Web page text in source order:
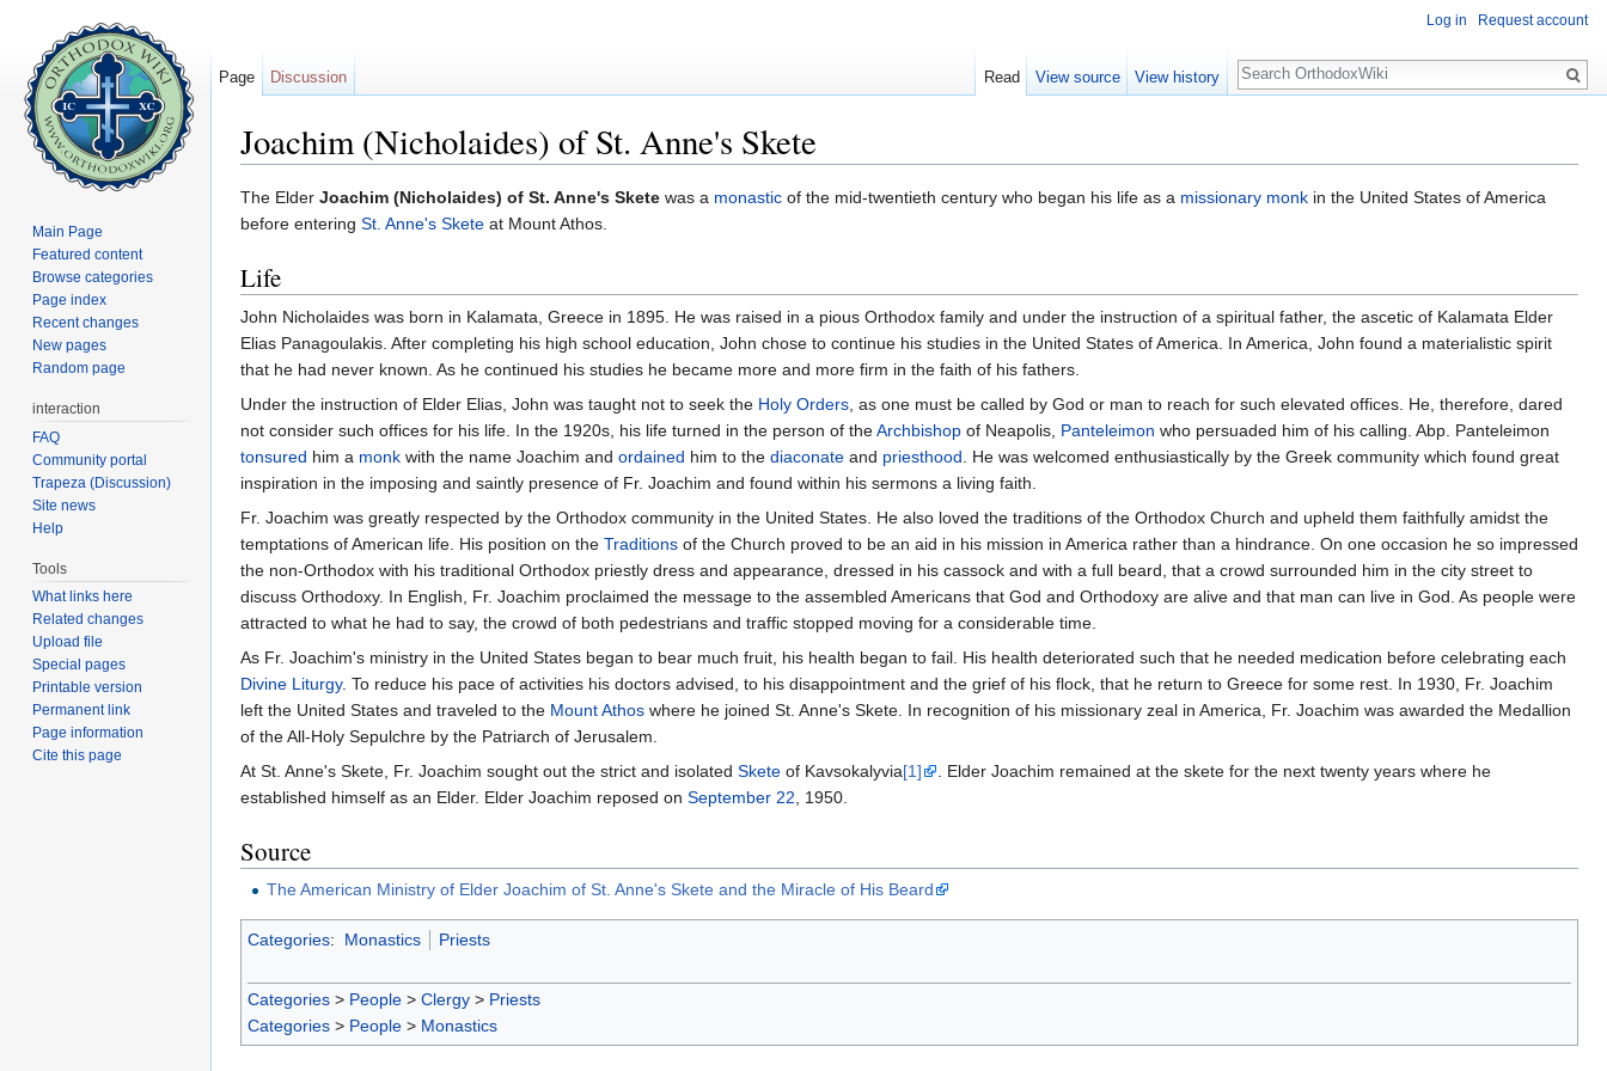
Joachim (Nicholaides) of St. Anne's Skete
The Elder Joachim (Nicholaides) of St. Anne's Skete was a monastic of the mid-twentieth century who began his life as a missionary monk in the United States of America
before entering St. Anne's Skete at Mount Athos.
Life
John Nicholaides was born in Kalamata, Greece in 1895. He was raised in a pious Orthodox family and under the instruction of a spiritual father, the ascetic of Kalamata Elder
Elias Panagoulakis. After completing his high school education, John chose to continue his studies in the United States of America. In America, John found a materialistic spirit
that he had never known. As he continued his studies he became more and more firm in the faith of his fathers.
Under the instruction of Elder Elias, John was taught not to seek the Holy Orders, as one must be called by God or man to reach for such elevated offices. He, therefore, dared
not consider such offices for his life. In the 1920s, his life turned in the person of theArchbishop of Neapolis, Panteleimon who persuaded him of his calling. Abp. Panteleimon
tonsured him a monk with the name Joachim and ordained him to the diaconate and priesthood. He was welcomed enthusiastically by the Greek community which found great
inspiration in the imposing and saintly presence of Fr. Joachim and found within his sermons a living faith.
Fr. Joachim was greatly respected by the Orthodox community in the United States. He also loved the traditions of the Orthodox Church and upheld them faithfully amidst the
temptations of American life. His position on the Traditions of the Church proved to be an aid in his mission in America rather than a hindrance. On one occasion he so impressed
the non-Orthodox with his traditional Orthodox priestly dress and appearance, dressed in his cassock and with a full beard, that a crowd surrounded him in the city street to
discuss Orthodoxy. In English, Fr. Joachim proclaimed the message to the assembled Americans that God and Orthodoxy are alive and that man can live in God. As people were
attracted to what he had to say, the crowd of both pedestrians and traffic stopped moving for a considerable time.
As Fr. Joachim's ministry in the United States began to bear much fruit, his health began to fail. His health deteriorated such that he needed medication before celebrating each
Divine Liturgy. To reduce his pace of activities his doctors advised, to his disappointment and the grief of his flock, that he return to Greece for some rest. In 1930, Fr. Joachim
left the United States and traveled to the Mount Athos where he joined St. Anne's Skete. In recognition of his missionary zeal in America, Fr. Joachim was awarded the Medallion
of the All-Holy Sepulchre by the Patriarch of Jerusalem.
At St. Anne's Skete, Fr. Joachim sought out the strict and isolated Skete of Kavsokalyvia[1]
. Elder Joachim remained at the skete for the next twenty years where he
established himself as an Elder. Elder Joachim reposed on September 22, 1950.
Source
The American Ministry of Elder Joachim of St. Anne's Skete and the Miracle of His Beard
Categories: Monastics Priests
Categories > People > Clergy > Priests
Categories > People > Monastics
Log in Request account
Page Discussion Read View source View history
Search
Main Page
Featured content
Browse categories
Page index
Recent changes
New pages
Random page
interaction
FAQ
Community portal
Trapeza (Discussion)
Site news
Help
Tools
What links here
Related changes
Upload file
Special pages
Printable version
Permanent link
Page information
Cite this page